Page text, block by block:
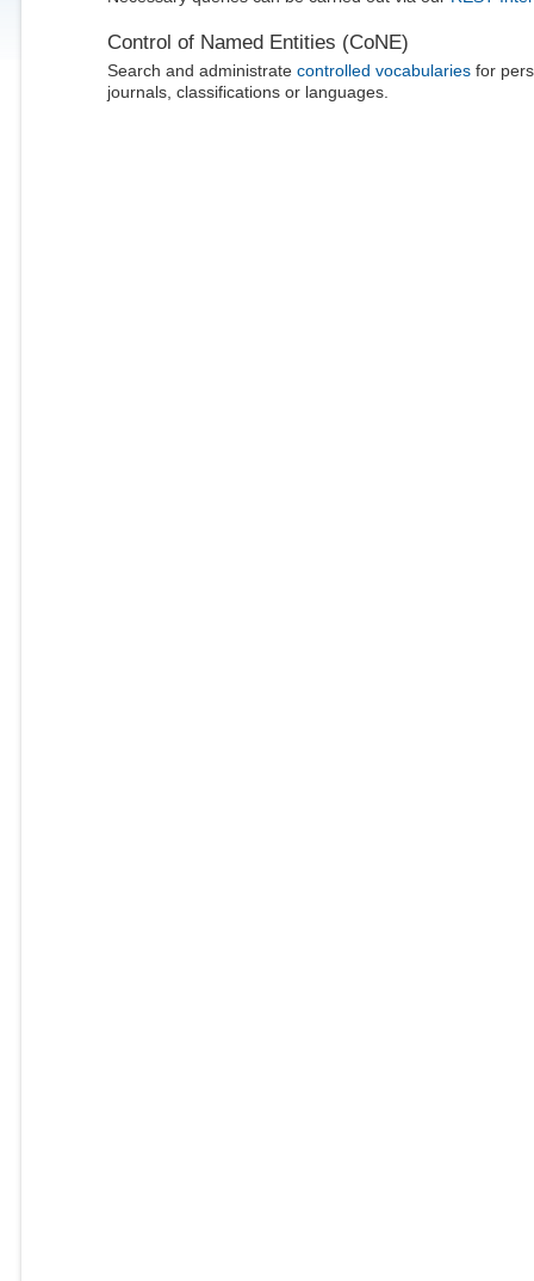
Control of Named Entities (CoNE)
Search and administrate controlled vocabulariesfor
journals, classifications or languages.